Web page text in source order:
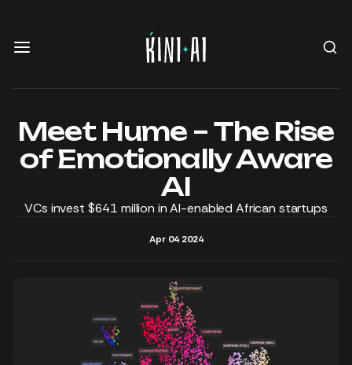
Meet Hume – The Rise
of Emotionally Aware
AI
VCs invest $641 million in AI-enabled African startups
Apr 04 2024